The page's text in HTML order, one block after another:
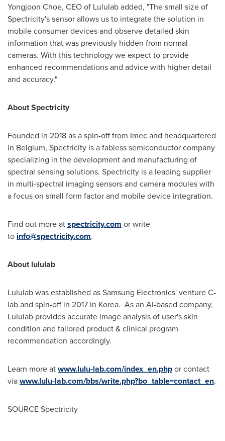
Yongjoon Choe, CEO of Lululab added, "The small size of
Spectricity's sensor allows us to integrate the solution in
mobile consumer devices and observe detailed skin
information that was previously hidden from normal
cameras. With this technology we expect to provide
enhanced recommendations and advice with higher detail
and accuracy."
About Spectricity
Founded in 2018 as a spin-off from Imec and headquartered
in Belgium, Spectricity is a fabless semiconductor company
specializing in the development and manufacturing of
spectral sensing solutions. Spectricity is a leading supplier
in multi-spectral imaging sensors and camera modules with
a focus on small form factor and mobile device integration.
Find out more atspectricity.com or write
to info@spectricity.com.
About lululab
Lululab was established as Samsung Electronics' venture C-
lab and spin-off in 2017 in Korea. As an AI-based company,
Lululab provides accurate image analysis of user's skin
condition and tailored product & clinical program
recommendation accordingly.
Learn more atwww.lulu-lab.com/index_en.phpor contact
viawww.lulu-lab.com/bbs/write.php?bo_table=contact_en.
SOURCE Spectricity